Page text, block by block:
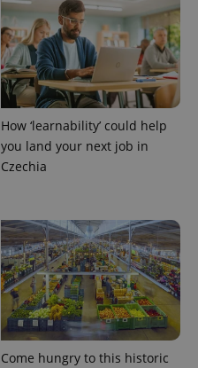
How ‘learnability’ could help
you land your next job in
Czechia
Come hungry to this historic